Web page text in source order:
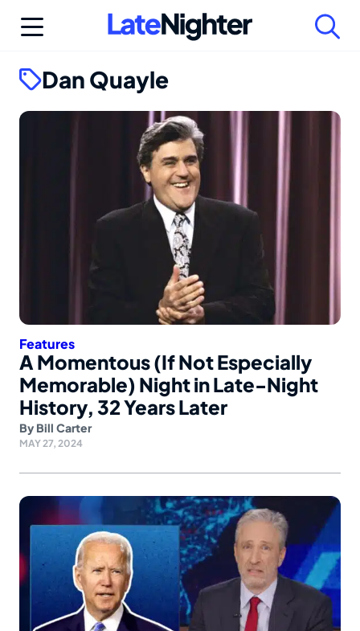
Dan Quayle
Features
A Momentous (If Not Especially
Memorable) Night in Late-Night
History, 32 Years Later
By Bill Carter
MAY 27, 2024